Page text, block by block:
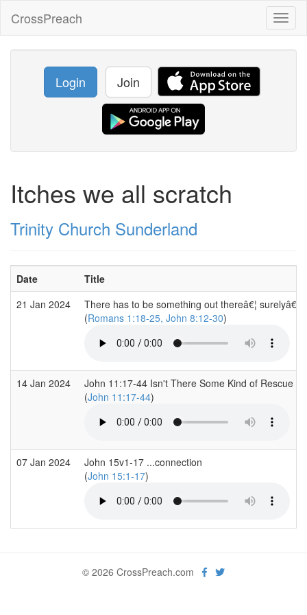
CrossPreach
Login Join
Itches we all scratch
Trinity Church Sunderland
Date
Title
21 Jan 2024
There has to be something out thereâ€¦ surelyâ€¦
(Romans 1:18-25, John 8:12-30)
14 Jan 2024
John 11:17-44 Isn't There Some Kind of Rescue
(John 11:17-44)
07 Jan 2024
John 15v1-17 ...connection
(John 15:1-17)
© 2026 CrossPreach.com